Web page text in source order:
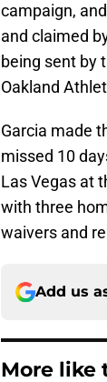
campaign,
and claimed
being sent by
Oakland
Garcia made
missed 10
Las Vegas at
with three
waivers and
Add us
More like